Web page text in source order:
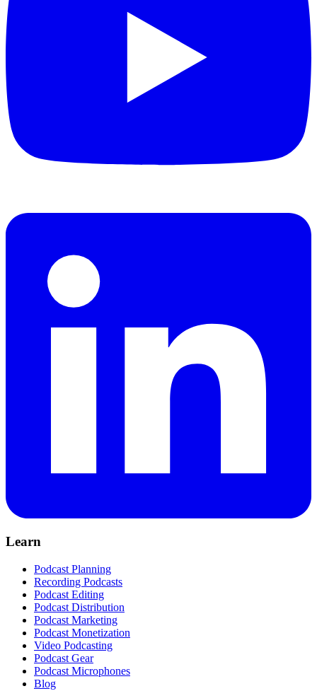
Learn
Podcast Planning
Recording Podcasts
Podcast Editing
Podcast Distribution
Podcast Marketing
Podcast Monetization
Video Podcasting
Podcast Gear
Podcast Microphones
Blog